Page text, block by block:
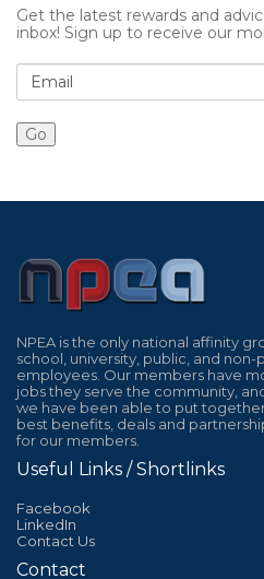
Get the latest rewards and
inbox! Sign up to receive our
NPEA is the only national affinity
school, university, public, and non-
employees. Our members have
jobs they serve the community,
we have been able to put
best benefits, deals and
for our members.
Useful Links / Shortlinks
Facebook
LinkedIn
Contact Us
Contact